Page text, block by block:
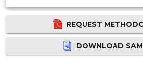
REQUEST
DOWNLOAD